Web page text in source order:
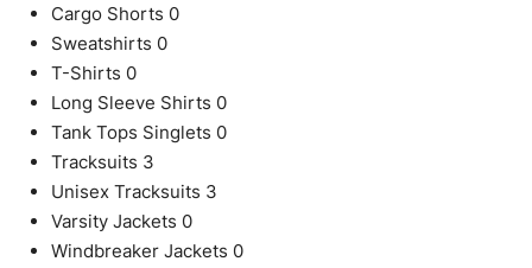
Cargo Shorts 0
Sweatshirts 0
T-Shirts 0
Long Sleeve Shirts 0
Tank Tops Singlets 0
Tracksuits 3
Unisex Tracksuits 3
Varsity Jackets 0
Windbreaker Jackets 0